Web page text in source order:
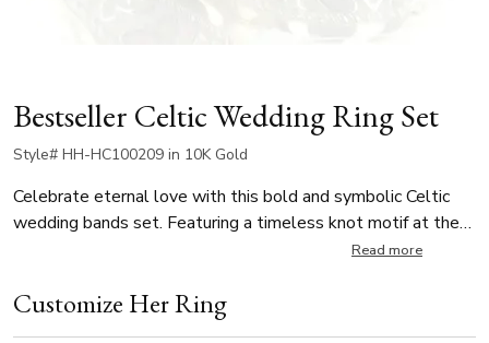
Bestseller Celtic Wedding Ring Set
Style# HH-HC100209 in 10K Gold
Celebrate eternal love with this bold and symbolic Celtic
wedding bands set. Featuring a timeless knot motif at the
center and delicate braids on each side, the design
intertwined. Available in 10mm, 11mm, and 12mm widths.
Read more
Customize Her Ring